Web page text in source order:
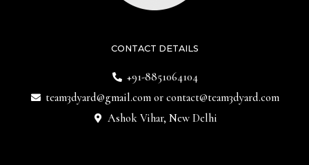
CONTACT DETAILS
+91-8851064104
team3dyard@gmail.comor contact@team3dyard.com
Ashok Vihar, New Delhi